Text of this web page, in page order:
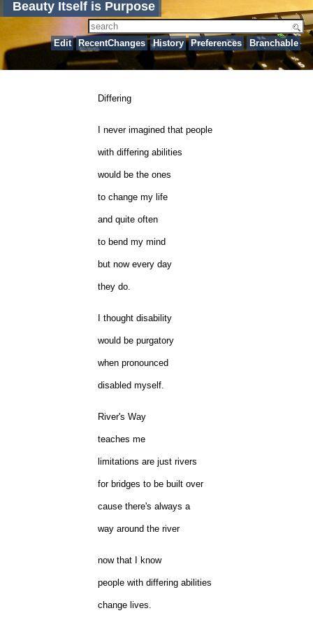
Beauty Itself is Purpose
Edit RecentChanges History Preferences Branchable
Differing
I never imagined that people
with differing abilities
would be the ones
to change my life
and quite often
to bend my mind
but now every day
they do.
I thought disability
would be purgatory
when pronounced
disabled myself.
River's Way
teaches me
limitations are just rivers
for bridges to be built over
cause there's always a
way around the river
now that I know
people with differing abilities
change lives.